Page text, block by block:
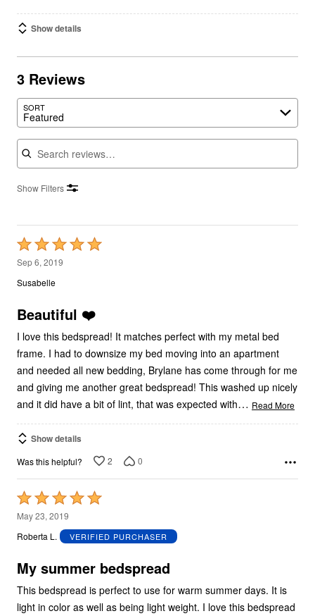
Show details
3 Reviews
SORT
Featured
Search reviews
Show Filters
Rated
5
out
5
Sep 6, 2019
Susabelle
Beautiful ❤️
I love this bedspread! It matches perfect with my metal bed
frame. I had to downsize my bed moving into an apartment
and needed all new bedding, Brylane has come through for me
and giving me another great bedspread! This washed up nicely
and it did have a bit of lint, that was expected with… Read More
Show details
Was this helpful? 2 0
Rated
5
out
5
May 23, 2019
Roberta L.
VERIFIED PURCHASER
My summer bedspread
This bedspread is perfect to use for warm summer days. It is
light in color as well as being light weight. I love this bedspread